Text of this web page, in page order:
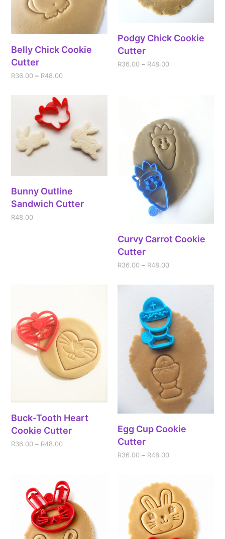
Belly Chick Cookie
Cutter
R36.00 – R48.00
Podgy Chick Cookie
Cutter
R36.00 – R48.00
Bunny Outline
Sandwich Cutter
R48.00
Curvy Carrot Cookie
Cutter
R36.00 – R48.00
Buck-Tooth Heart
Cookie Cutter
R36.00 – R48.00
Egg Cup Cookie
Cutter
R36.00 – R48.00